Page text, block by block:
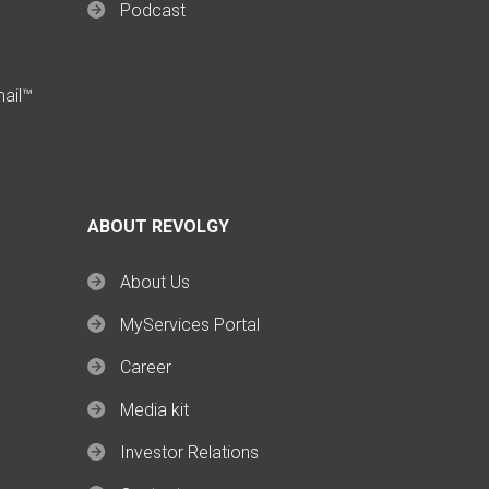
Podcast
ABOUT REVOLGY
About Us
MyServices Portal
Career
Media kit
Investor Relations